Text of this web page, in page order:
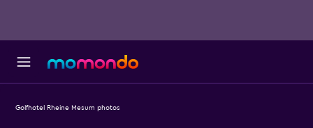
Golfhotel Rheine Mesum photos